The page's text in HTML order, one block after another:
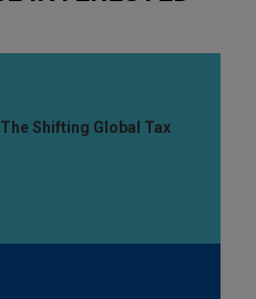
The Shifting Global Tax